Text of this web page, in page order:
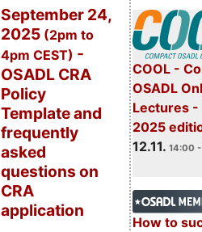
COOL -
OSADL
Lectures -
2025
12.11. 14:00
How to
September 24,
2025 (2pm to
4pm CEST) -
OSADL CRA
Policy
Template and
frequently
asked
questions on
CRA
application